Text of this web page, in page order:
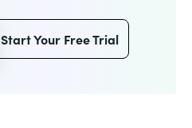
Start Your Free Trial